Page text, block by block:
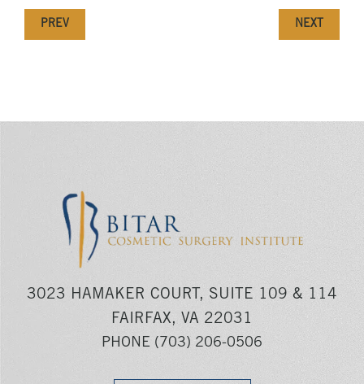
PREV NEXT
3023 HAMAKER COURT, SUITE 109 & 114
FAIRFAX, VA 22031
PHONE (703) 206-0506